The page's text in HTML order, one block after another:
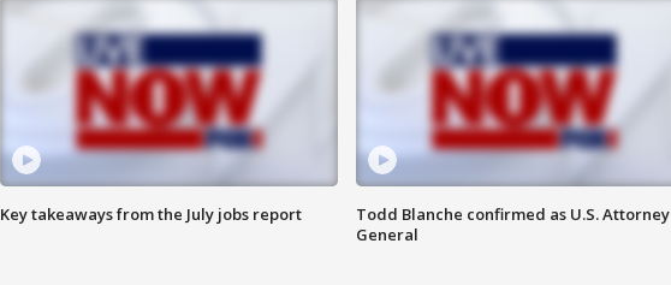
Key takeaways from the July jobs report
Todd Blanche confirmed as U.S. Attorney
General